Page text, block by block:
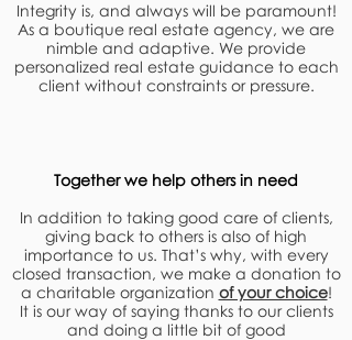
Integrity is, and always will be paramount!
As a boutique real estate agency, we are
nimble and adaptive. We provide
personalized real estate guidance to each
client without constraints or pressure.
Together we help others in need
In addition to taking good care of clients,
giving back to others is also of high
importance to us. That’s why, with every
closed transaction, we make a donation to
a charitable organization of your choice!
It is our way of saying thanks to our clients
and doing a little bit of good